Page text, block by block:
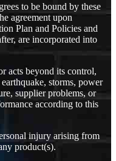
to be bound by these
agreement upon
Plan and Policies and
are incorporated into
acts beyond its control,
storms, power
supplier problems, or
according to this
injury arising from
product(s).